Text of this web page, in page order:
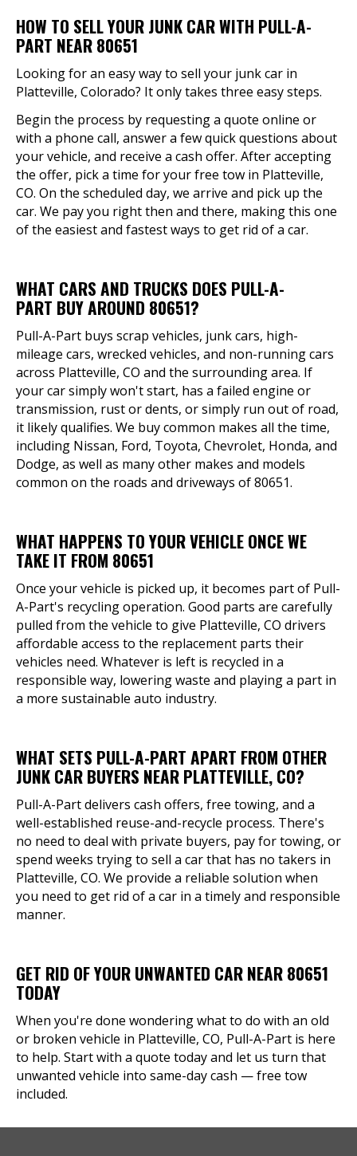
HOW TO SELL YOUR JUNK CAR WITH PULL-A-
PART NEAR 80651
Looking for an easy way to sell your junk car in
Platteville, Colorado? It only takes three easy steps.
Begin the process by requesting a quote online or
with a phone call, answer a few quick questions about
your vehicle, and receive a cash offer. After accepting
the offer, pick a time for your free tow in Platteville,
CO. On the scheduled day, we arrive and pick up the
car. We pay you right then and there, making this one
of the easiest and fastest ways to get rid of a car.
WHAT CARS AND TRUCKS DOES PULL-A-
PART BUY AROUND 80651?
Pull-A-Part buys scrap vehicles, junk cars, high-
mileage cars, wrecked vehicles, and non-running cars
across Platteville, CO and the surrounding area. If
your car simply won't start, has a failed engine or
transmission, rust or dents, or simply run out of road,
it likely qualifies. We buy common makes all the time,
including Nissan, Ford, Toyota, Chevrolet, Honda, and
Dodge, as well as many other makes and models
common on the roads and driveways of 80651.
WHAT HAPPENS TO YOUR VEHICLE ONCE WE
TAKE IT FROM 80651
Once your vehicle is picked up, it becomes part of Pull-
A-Part's recycling operation. Good parts are carefully
pulled from the vehicle to give Platteville, CO drivers
affordable access to the replacement parts their
vehicles need. Whatever is left is recycled in a
responsible way, lowering waste and playing a part in
a more sustainable auto industry.
WHAT SETS PULL-A-PART APART FROM OTHER
JUNK CAR BUYERS NEAR PLATTEVILLE, CO?
Pull-A-Part delivers cash offers, free towing, and a
well-established reuse-and-recycle process. There's
no need to deal with private buyers, pay for towing, or
spend weeks trying to sell a car that has no takers in
Platteville, CO. We provide a reliable solution when
you need to get rid of a car in a timely and responsible
manner.
GET RID OF YOUR UNWANTED CAR NEAR 80651
TODAY
When you're done wondering what to do with an old
or broken vehicle in Platteville, CO, Pull-A-Part is here
to help. Start with a quote today and let us turn that
unwanted vehicle into same-day cash — free tow
included.